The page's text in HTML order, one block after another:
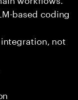
based coding
not